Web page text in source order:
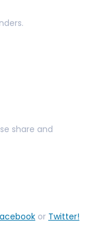
share and
or Twitter!